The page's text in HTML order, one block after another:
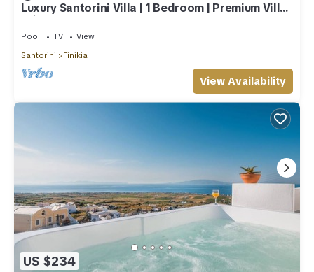
Luxury Santorini Villa | 1 Bedroom | Premium Villa |
Private Plunge Pool
Pool TV
View
Santorini
Finikia
View Availability
US $234